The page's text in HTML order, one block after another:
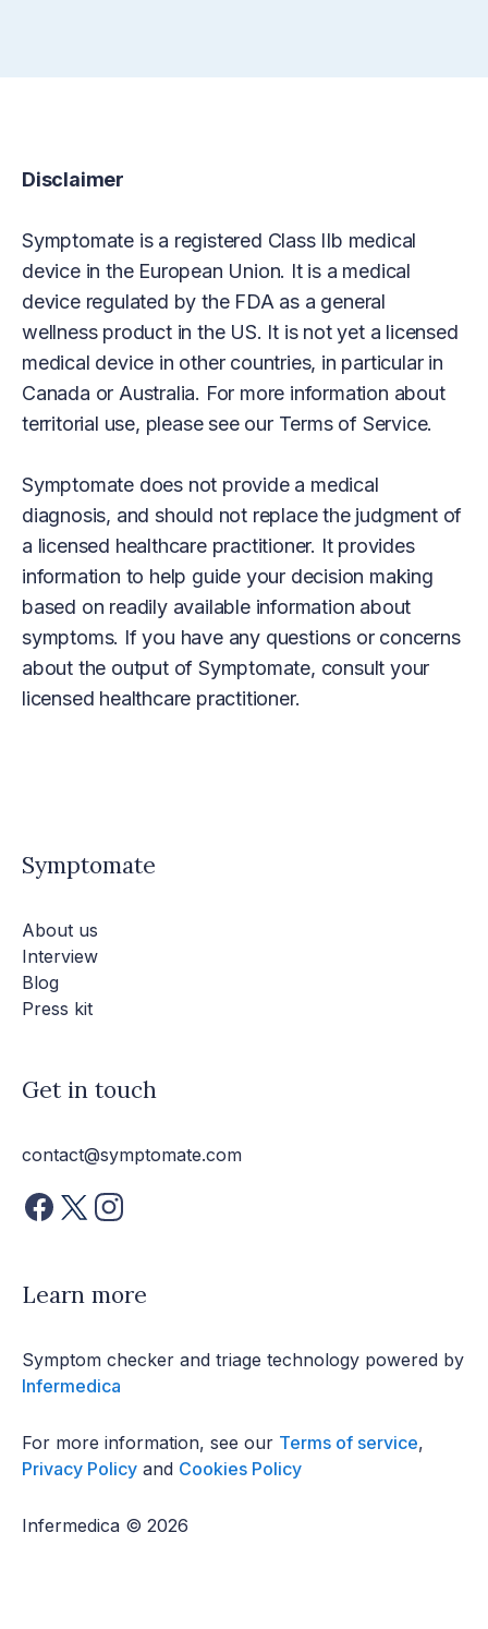
Disclaimer
Symptomate is a registered Class IIb medical
device in the European Union. It is a medical
device regulated by the FDA as a general
wellness product in the US. It is not yet a licensed
medical device in other countries, in particular in
Canada or Australia. For more information about
territorial use, please see our Terms of Service.
Symptomate does not provide a medical
diagnosis, and should not replace the judgment of
a licensed healthcare practitioner. It provides
information to help guide your decision making
based on readily available information about
symptoms. If you have any questions or concerns
about the output of Symptomate, consult your
licensed healthcare practitioner.
Symptomate
About us
Interview
Blog
Press kit
Get in touch
contact@symptomate.com
Learn more
Symptom checker and triage technology powered by
Infermedica
For more information, see our Terms of service,
Privacy Policyand Cookies Policy
Infermedica © 2026